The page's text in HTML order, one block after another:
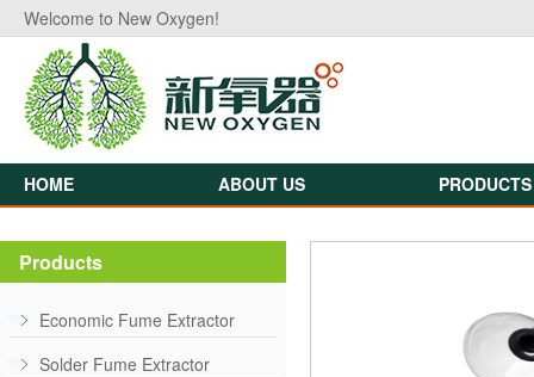
Welcome to New Oxygen!
HOME ABOUT US PRODUCTS
Products
Economic Fume Extractor
Solder Fume Extractor